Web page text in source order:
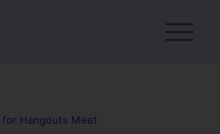
Hangouts Meet